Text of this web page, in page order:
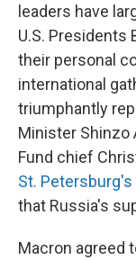
leaders have
U.S. Presidents
their personal
international
triumphantly
Minister Shinzo
Fund chief
St.
that Russia's
Macron agreed